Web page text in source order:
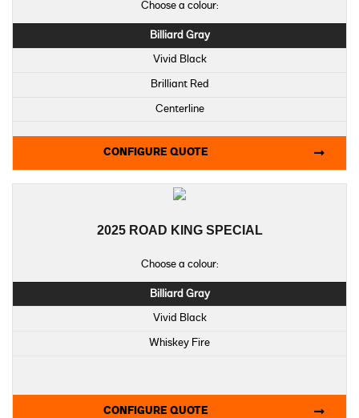
Choose a colour:
Billiard Gray
Vivid Black
Brilliant Red
Centerline
CONFIGURE QUOTE
2025 ROAD KING SPECIAL
Choose a colour:
Billiard Gray
Vivid Black
Whiskey Fire
CONFIGURE QUOTE